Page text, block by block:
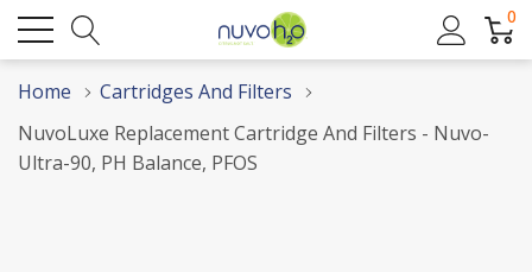
0
Home
Cartridges And Filters
NuvoLuxe Replacement Cartridge And Filters - Nuvo-
Ultra-90, PH Balance, PFOS